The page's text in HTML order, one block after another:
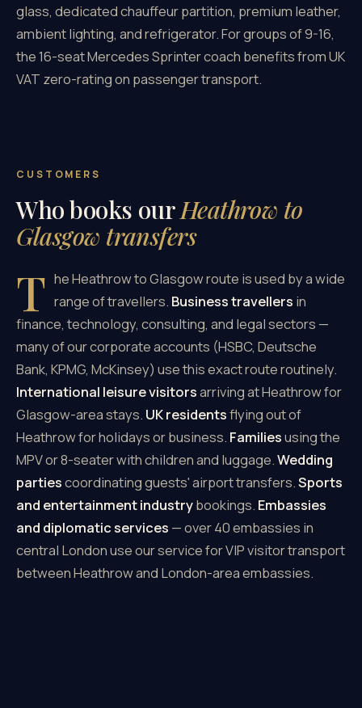
glass, dedicated chauffeur partition, premium leather,
ambient lighting, and refrigerator. For groups of 9-16,
the 16-seat Mercedes Sprinter coach benefits from UK
VAT zero-rating on passenger transport.
CUSTOMERS
Who books ourHeathrow to
Glasgow transfers
T he Heathrow to Glasgow route is used by a wide
range of travellers. Business travellers in
finance, technology, consulting, and legal sectors —
many of our corporate accounts (HSBC, Deutsche
Bank, KPMG, McKinsey) use this exact route routinely.
International leisure visitorsarriving at Heathrow for
Glasgow-area stays. UK residentsflying out of
Heathrow for holidays or business. Familiesusing the
MPV or 8-seater with children and luggage.Wedding
partiescoordinating guests' airport transfers.Sports
and entertainment industrybookings. Embassies
and diplomatic services — over 40 embassies in
central London use our service for VIP visitor transport
between Heathrow and London-area embassies.